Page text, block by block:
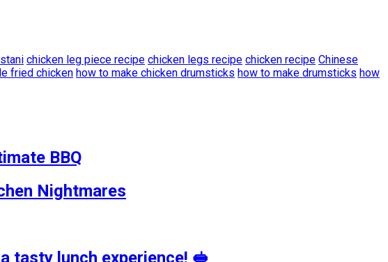
chicken leg piece recipe chicken legs recipe chicken recipe Chinese
fried chicken how to make chicken drumsticks how to make drumsticks how
BBQ
Nightmares
tasty lunch experience! 🥪